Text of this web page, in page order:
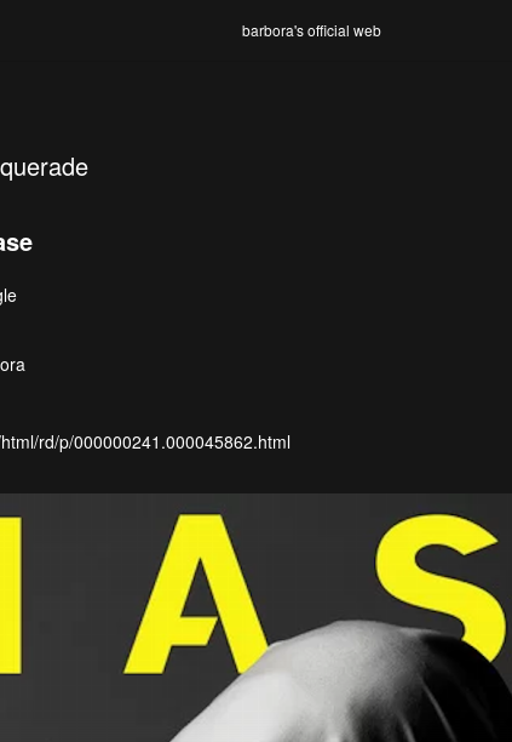
barbora's official web
rd/p/000000241.000045862.html